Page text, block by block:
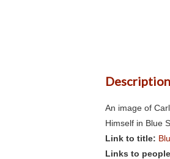
Description
An image of
Himself in Blue
Link to title:
Links to